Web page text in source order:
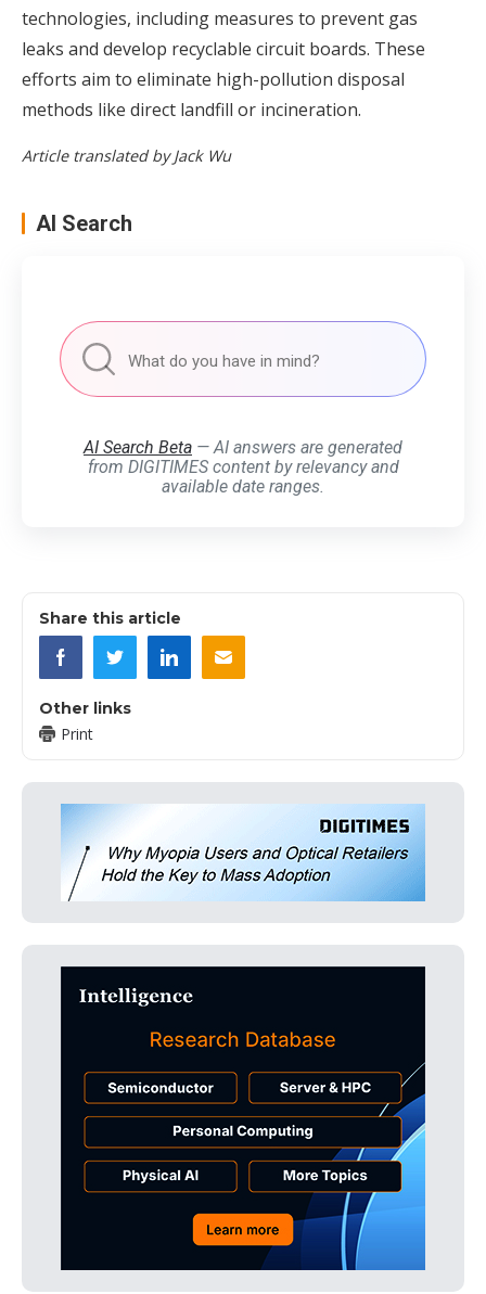
technologies, including measures to prevent gas
leaks and develop recyclable circuit boards. These
efforts aim to eliminate high-pollution disposal
methods like direct landfill or incineration.
Article translated by Jack Wu
AI Search
AI Search Beta — AI answers are generated
from DIGITIMES content by relevancy and
available date ranges.
Share this article
Other links
Print